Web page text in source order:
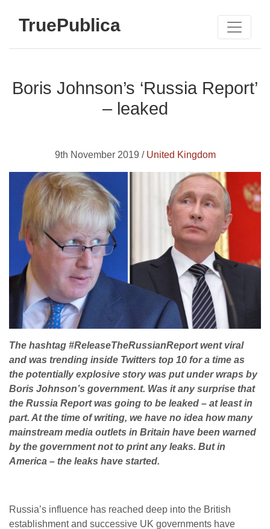
TruePublica
Boris Johnson’s ‘Russia Report’
– leaked
9th November 2019 / United Kingdom
The hashtag #ReleaseTheRussianReport went viral
and was trending inside Twitters top 10 for a time as
the potentially explosive story was put under wraps by
Boris Johnson’s government. Was it any surprise that
the Russia Report was going to be leaked – at least in
part. At the time of writing, we have no idea how many
mainstream media outlets in Britain have been warned
by the government not to print any leaks. But in
America – the leaks have started.
Russia’s influence has reached deep into the British
establishment and successive UK governments have